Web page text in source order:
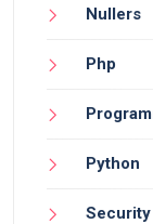
Nullers
Php
Python
Security